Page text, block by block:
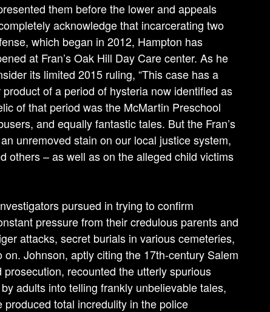
them before the lower and appeals
acknowledge that incarcerating two
which began in 2012, Hampton has
at Fran’s Oak Hill Day Care center. As he
its limited 2015 ruling, “This case has a
of a period of hysteria now identified as
of that period was the McMartin Preschool
and equally fantastic tales. But the Fran’s
unremoved stain on our local justice system,
others – as well as on the alleged child victims
pursued in trying to confirm
pressure from their credulous parents and
attacks, secret burials in various cemeteries,
John­son, aptly citing the 17th-century Salem
recounted the utterly spurious
adults into telling frankly unbelievable tales,
total incredulity in the police